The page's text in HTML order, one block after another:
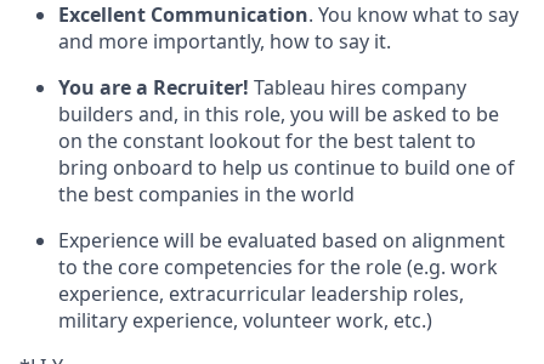
Excellent Communication. You know what to say
and more importantly, how to say it.
You are a Recruiter! Tableau hires company
builders and, in this role, you will be asked to be
on the constant lookout for the best talent to
bring onboard to help us continue to build one of
the best companies in the world
Experience will be evaluated based on alignment
to the core competencies for the role (e.g. work
experience, extracurricular leadership roles,
military experience, volunteer work, etc.)